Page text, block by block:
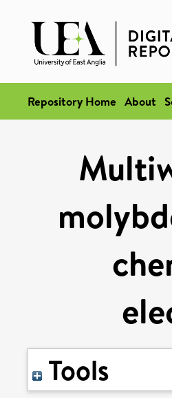
Repository Home About
Tools